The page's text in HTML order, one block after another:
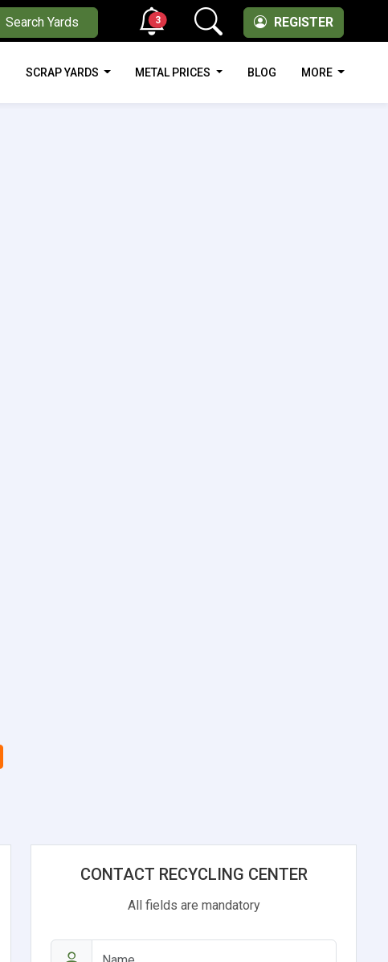
Search Yards REGISTER
3
SCRAP YARDS METAL PRICES BLOG MORE
CONTACT RECYCLING CENTER
All fields are mandatory